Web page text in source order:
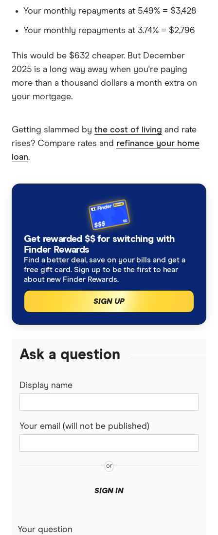
Your monthly repayments at 5.49% = $3,428
Your monthly repayments at 3.74% = $2,796
This would be $632 cheaper. But December
2025 is a long way away when you're paying
more than a thousand dollars a month extra on
your mortgage.
Getting slammed by the cost of living and rate
rises? Compare rates and refinance your home
loan.
Get rewarded $$ for switching with
Finder Rewards
Find a better deal, save on your bills and get a
free gift card. Sign up to be the first to hear
about new Finder Rewards.
SIGN UP
Ask a question
Display name
Your email (will not be published)
SIGN IN
Your question